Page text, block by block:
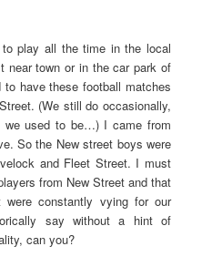
play all the time in the local
near town or in the car park of
have these football matches
(We still do occasionally,
we used to be…) I came from
So the New street boys were
and Fleet Street. I must
from New Street and that
constantly vying for our
say without a hint of
can you?